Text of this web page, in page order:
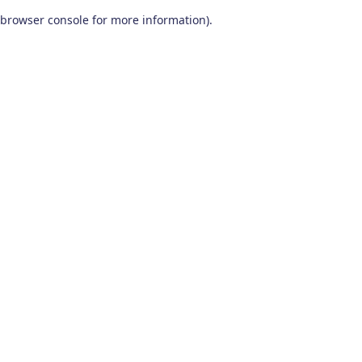
browser console for more information).